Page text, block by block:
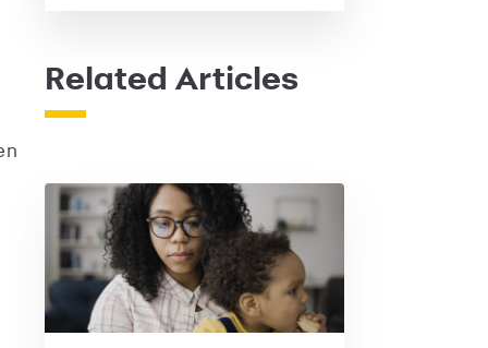
Related Articles